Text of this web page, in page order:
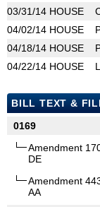
03/31/14 HOUSE
04/02/14 HOUSE
04/18/14 HOUSE
04/22/14 HOUSE
BILL TEXT &
0169
Amendment
DE
Amendment
AA